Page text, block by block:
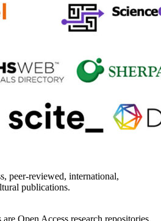
peer-reviewed, international,
publications.